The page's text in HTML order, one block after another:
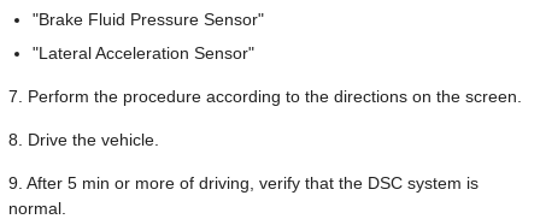
"Brake Fluid Pressure Sensor"
"Lateral Acceleration Sensor"
7. Perform the procedure according to the directions on the screen.
8. Drive the vehicle.
9. After 5 min or more of driving, verify that the DSC system is
normal.